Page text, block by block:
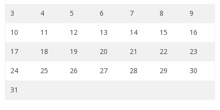
3 4 5 6 7 8 9
10 11 12 13 14 15 16
17 18 19 20 21 22 23
24 25 26 27 28 29 30
31